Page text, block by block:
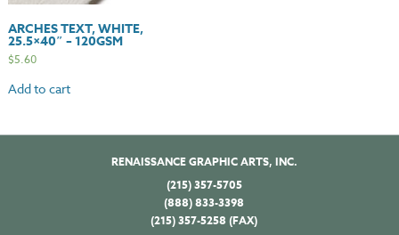
ARCHES TEXT, WHITE,
25.5×40″ – 120GSM
$5.60
Add to cart
RENAISSANCE GRAPHIC ARTS, INC.
(215) 357-5705
(888) 833-3398
(215) 357-5258 (FAX)